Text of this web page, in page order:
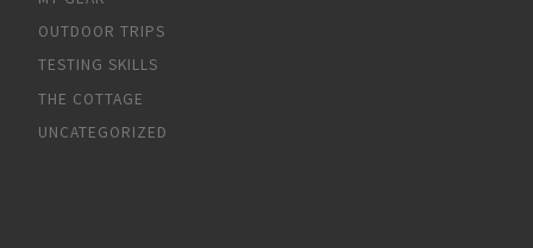
OUTDOOR TRIPS
TESTING SKILLS
THE COTTAGE
UNCATEGORIZED